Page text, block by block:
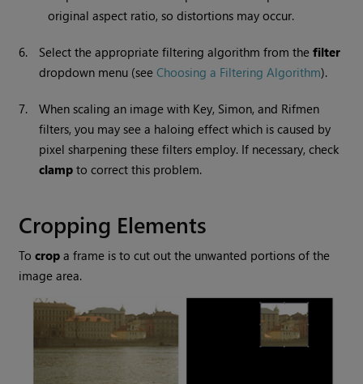
original aspect ratio, so distortions may occur.
6. Select the appropriate filtering algorithm from thefilter
dropdown menu (seeChoosing a Filtering Algorithm).
7.
When scaling an image with Key, Simon, and Rifmen
filters, you may see a haloing effect which is caused by
pixel sharpening these filters employ. If necessary, check
clamp to correct this problem.
Cropping Elements
Tocrop a frame is to cut out the unwanted portions of the
image area.